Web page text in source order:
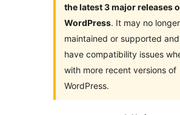
the latest 3 major releases
WordPress. It may no
maintained or supported
have compatibility issues
with more recent versions of
WordPress.